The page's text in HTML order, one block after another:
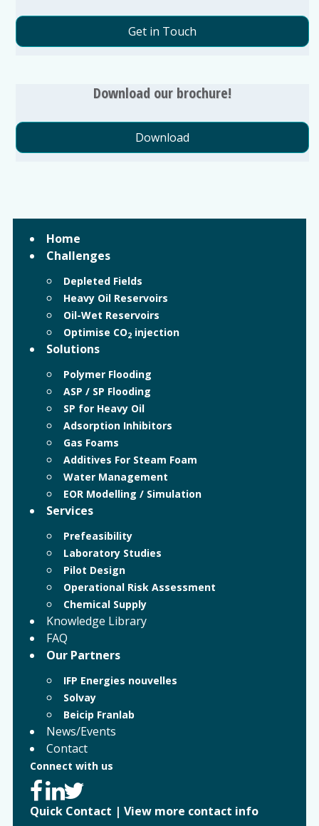
Get in Touch
Download our brochure!
Download
Home
Challenges
Depleted Fields
Heavy Oil Reservoirs
Oil-Wet Reservoirs
Optimise CO2injection
Solutions
Polymer Flooding
ASP / SP Flooding
SP for Heavy Oil
Adsorption Inhibitors
Gas Foams
Additives For Steam Foam
Water Management
EOR Modelling / Simulation
Services
Prefeasibility
Laboratory Studies
Pilot Design
Operational Risk Assessment
Chemical Supply
Knowledge Library
FAQ
Our Partners
IFP Energies nouvelles
Solvay
Beicip Franlab
News/Events
Contact
Connect with us
Quick Contact | View more contact info